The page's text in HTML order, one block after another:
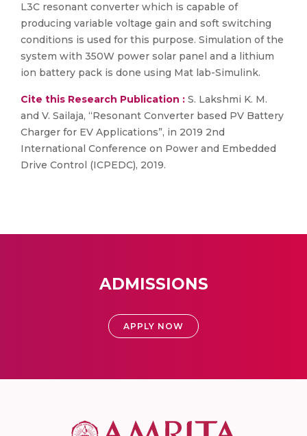
L3C resonant converter which is capable of
producing variable voltage gain and soft switching
conditions is used for this purpose. Simulation of the
system with 350W power solar panel and a lithium
ion battery pack is done using Mat lab-Simulink.
Cite this Research Publication : S. Lakshmi K. M.
and V. Sailaja, “Resonant Converter based PV Battery
Charger for EV Applications”, in 2019 2nd
International Conference on Power and Embedded
Drive Control (ICPEDC), 2019.
ADMISSIONS
APPLY NOW